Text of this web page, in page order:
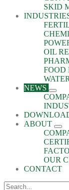
SKID
OIL
FOOD
NEWS
ABOUT
OUR
CONTACT